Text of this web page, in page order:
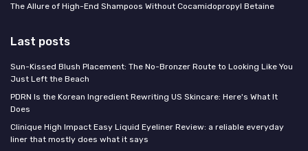
The Allure of High-End Shampoos Without Cocamidopropyl Betaine
Last posts
Sun-Kissed Blush Placement: The No-Bronzer Route to Looking Like You
Just Left the Beach
PDRN Is the Korean Ingredient Rewriting US Skincare: Here's What It
Does
Clinique High Impact Easy Liquid Eyeliner Review: a reliable everyday
liner that mostly does what it says